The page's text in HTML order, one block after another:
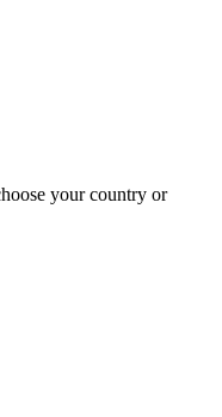
your country or